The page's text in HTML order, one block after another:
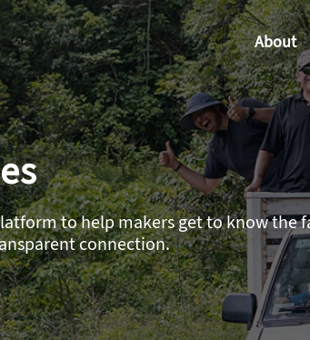
About
to help makers get to know the
connection.